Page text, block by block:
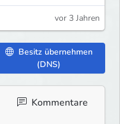
vor 3 Jahren
Besitz übernehmen
(DNS)
Kommentare